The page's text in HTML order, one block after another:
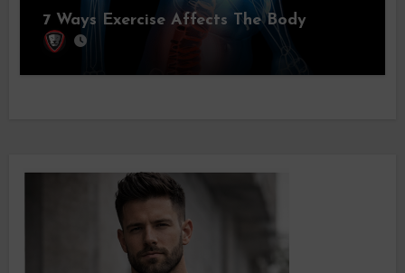
7 Ways Exercise Affects The Body